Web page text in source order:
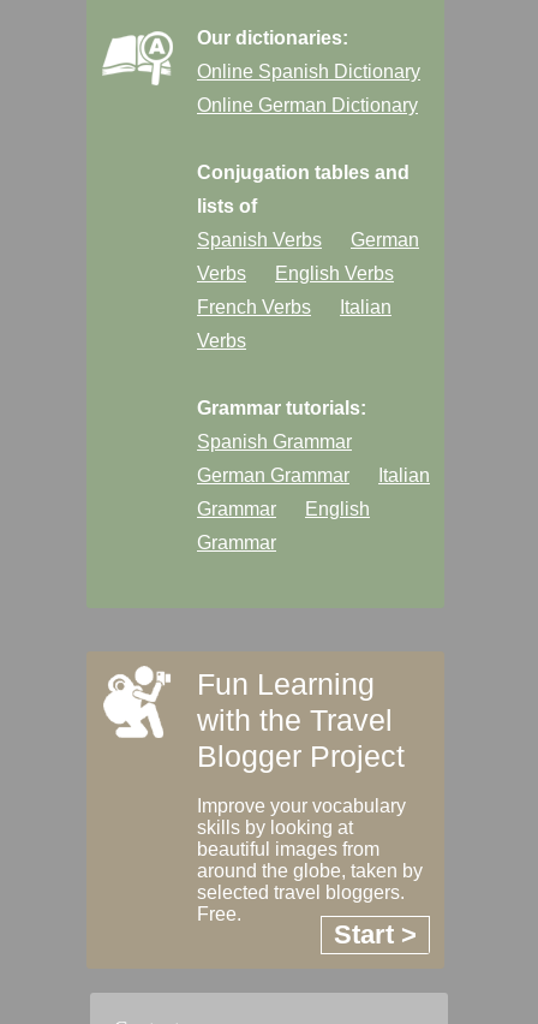
Our dictionaries:
Online Spanish Dictionary
Online German Dictionary
Conjugation tables and
lists of
Spanish Verbs
German
Verbs
English Verbs
French Verbs
Italian
Verbs
Grammar tutorials:
Spanish Grammar
German Grammar
Italian
Grammar
English
Grammar
Fun Learning
with the Travel
Blogger Project
Improve your vocabulary
skills by looking at
beautiful images from
around the globe, taken by
selected travel bloggers.
Free.
Start >